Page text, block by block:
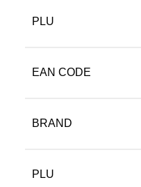
PLU
EAN CODE
BRAND
PLU